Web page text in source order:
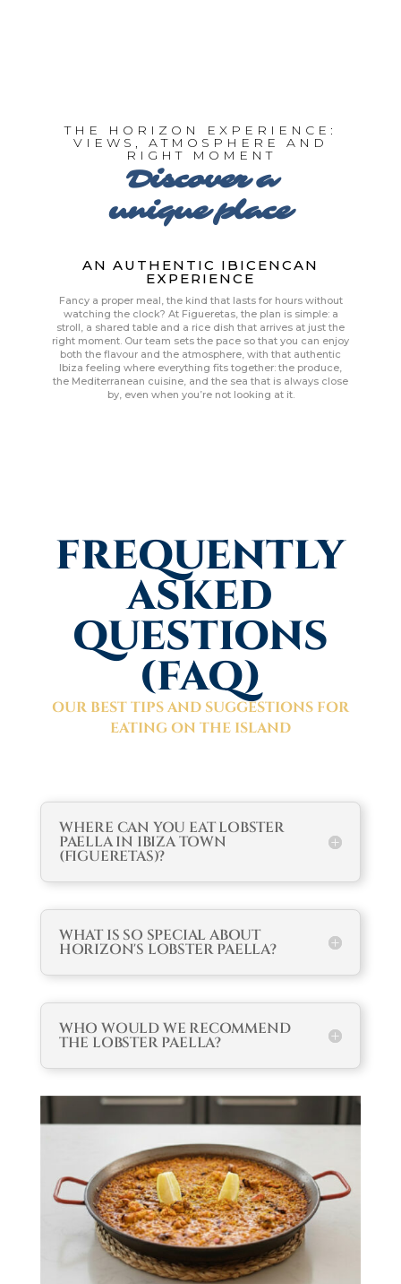
THE HORIZON EXPERIENCE:
VIEWS, ATMOSPHERE AND
RIGHT MOMENT
Discover a
unique place
AN AUTHENTIC IBICENCAN
EXPERIENCE
Fancy a proper meal, the kind that lasts for hours without
watching the clock? At Figueretas, the plan is simple: a
stroll, a shared table and a rice dish that arrives at just the
right moment. Our team sets the pace so that you can enjoy
both the flavour and the atmosphere, with that authentic
Ibiza feeling where everything fits together: the produce,
the Mediterranean cuisine, and the sea that is always close
by, even when you’re not looking at it.
FREQUENTLY
ASKED
QUESTIONS
(FAQ)
OUR BEST TIPS AND SUGGESTIONS FOR
EATING ON THE ISLAND
WHERE CAN YOU EAT LOBSTER
PAELLA IN IBIZA TOWN
(FIGUERETAS)?
WHAT IS SO SPECIAL ABOUT
HORIZON'S LOBSTER PAELLA?
WHO WOULD WE RECOMMEND
THE LOBSTER PAELLA?